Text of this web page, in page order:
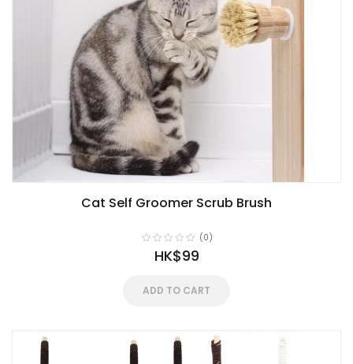
Cat Self Groomer Scrub Brush
(0)
HK$99
ADD TO CART